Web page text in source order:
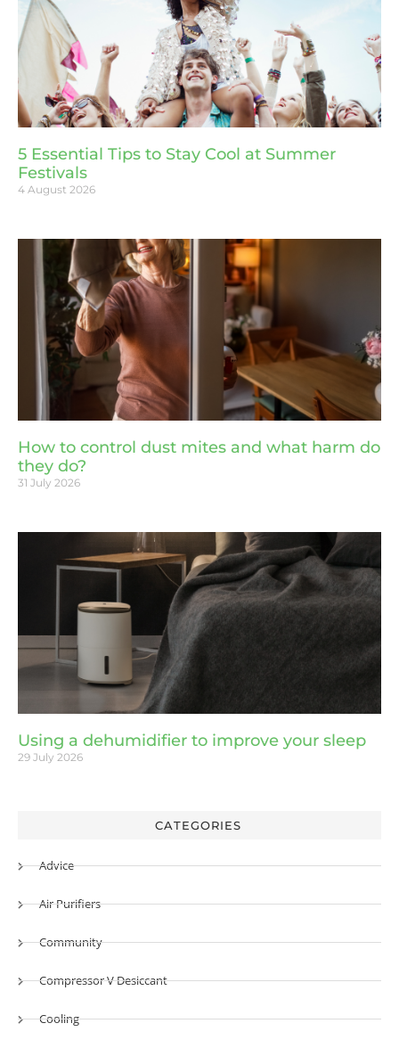
5 Essential Tips to Stay Cool at Summer
Festivals
4 August 2026
How to control dust mites and what harm do
they do?
31 July 2026
Using a dehumidifier to improve your sleep
29 July 2026
CATEGORIES
Advice
Air Purifiers
Community
Compressor V Desiccant
Cooling